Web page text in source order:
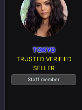
TOKYO
TRUSTED VERIFIED
SELLER
Staff member